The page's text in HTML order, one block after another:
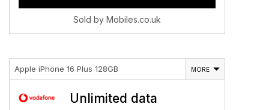
Sold by Mobiles.co.uk
Apple iPhone 16 Plus 128GB MORE
Unlimited data